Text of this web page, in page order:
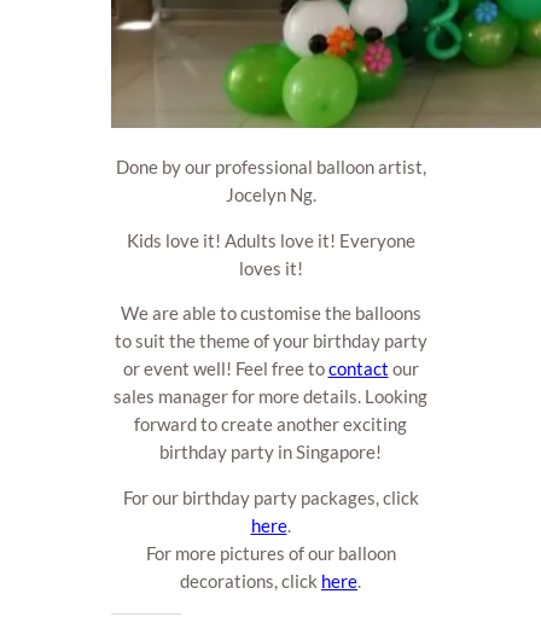
Done by our professional balloon artist,
Jocelyn Ng.
Kids love it! Adults love it! Everyone
loves it!
We are able to customise the balloons
to suit the theme of your birthday party
or event well! Feel free tocontact our
sales manager for more details. Looking
forward to create another exciting
birthday party in Singapore!
For our birthday party packages, click
here.
For more pictures of our balloon
decorations, click here.